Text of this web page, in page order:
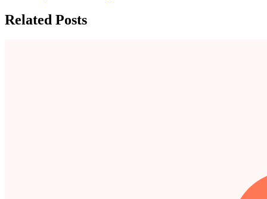
Related Posts